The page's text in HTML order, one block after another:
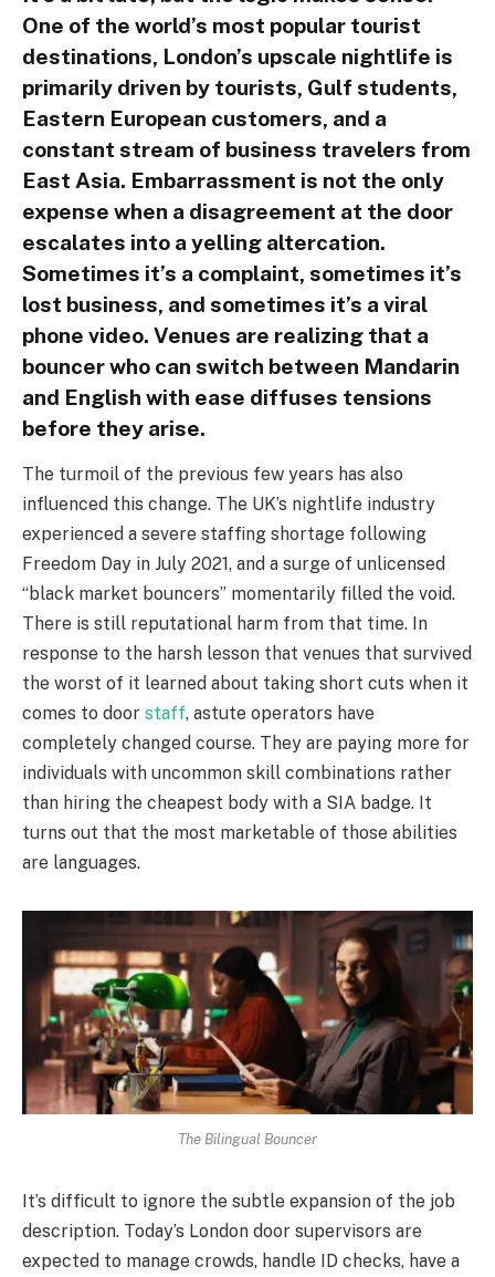
One of the world’s most popular tourist
destinations, London’s upscale nightlife is
primarily driven by tourists, Gulf students,
Eastern European customers, and a
constant stream of business travelers from
East Asia. Embarrassment is not the only
expense when a disagreement at the door
escalates into a yelling altercation.
Sometimes it’s a complaint, sometimes it’s
lost business, and sometimes it’s a viral
phone video. Venues are realizing that a
bouncer who can switch between Mandarin
and English with ease diffuses tensions
before they arise.
The turmoil of the previous few years has also
influenced this change. The UK’s nightlife industry
experienced a severe staffing shortage following
Freedom Day in July 2021, and a surge of unlicensed
“black market bouncers” momentarily filled the void.
There is still reputational harm from that time. In
response to the harsh lesson that venues that survived
the worst of it learned about taking short cuts when it
comes to door staff, astute operators have
completely changed course. They are paying more for
individuals with uncommon skill combinations rather
than hiring the cheapest body with a SIA badge. It
turns out that the most marketable of those abilities
are languages.
The Bilingual Bouncer
It’s difficult to ignore the subtle expansion of the job
description. Today’s London door supervisors are
expected to manage crowds, handle ID checks, have a